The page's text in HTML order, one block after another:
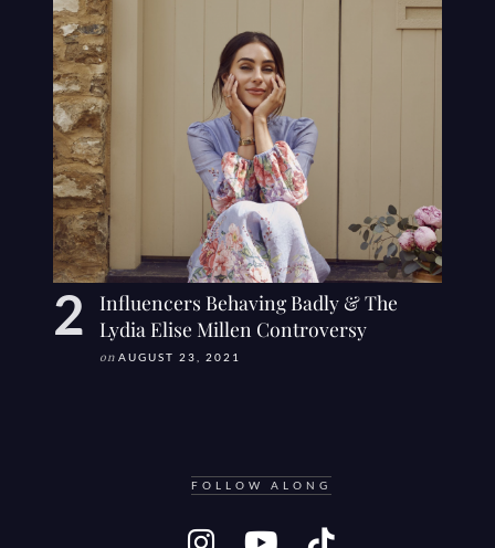
Influencers Behaving Badly & The
Lydia Elise Millen Controversy
on AUGUST 23, 2021
FOLLOW ALONG